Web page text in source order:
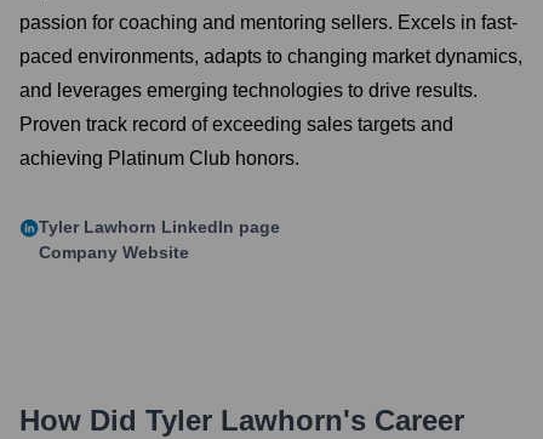
passion for coaching and mentoring sellers. Excels in fast-
paced environments, adapts to changing market dynamics,
and leverages emerging technologies to drive results.
Proven track record of exceeding sales targets and
achieving Platinum Club honors.
Tyler Lawhorn LinkedIn page
Company Website
How Did Tyler Lawhorn's Career